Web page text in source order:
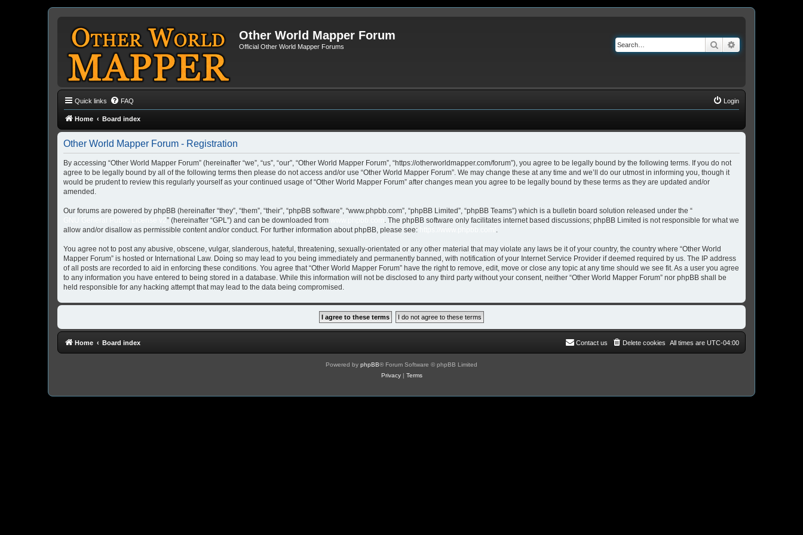
Other World Mapper Forum
Official Other World Mapper Forums Search
Quick links FAQ Login
Home Board index
Other World Mapper Forum - Registration
By accessing “Other World Mapper Forum” (hereinafter “we”, “us”, “our”, “Other World Mapper Forum”, “https://otherworldmapper.com/forum”), you agree to be legally bound by the following terms. If you do not
agree to be legally bound by all of the following terms then please do not access and/or use “Other World Mapper Forum”. We may change these at any time and we’ll do our utmost in informing you, though it
would be prudent to review this regularly yourself as your continued usage of “Other World Mapper Forum” after changes mean you agree to be legally bound by these terms as they are updated and/or
amended.
Our forums are powered by phpBB (hereinafter “they”, “them”, “their”, “phpBB software”, “www.phpbb.com”, “phpBB Limited”, “phpBB Teams”) which is a bulletin board solution released under the “
” (hereinafter “GPL”) and can be downloaded from
. The phpBB software only facilitates internet based discussions; phpBB Limited is not responsible for what we
allow and/or disallow as permissible content and/or conduct. For further information about phpBB, please see:
.
You agree not to post any abusive, obscene, vulgar, slanderous, hateful, threatening, sexually-orientated or any other material that may violate any laws be it of your country, the country where “Other World
Mapper Forum” is hosted or International Law. Doing so may lead to you being immediately and permanently banned, with notification of your Internet Service Provider if deemed required by us. The IP address
of all posts are recorded to aid in enforcing these conditions. You agree that “Other World Mapper Forum” have the right to remove, edit, move or close any topic at any time should we see fit. As a user you agree
to any information you have entered to being stored in a database. While this information will not be disclosed to any third party without your consent, neither “Other World Mapper Forum” nor phpBB shall be
held responsible for any hacking attempt that may lead to the data being compromised.
Home Board index All times are UTC-04:00
Delete cookies
Contact us
Powered by phpBB® Forum Software © phpBB Limited
Privacy| Terms